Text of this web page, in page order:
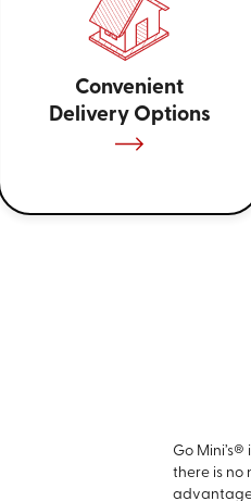
Convenient
Delivery Options
Go
there is no
advantage